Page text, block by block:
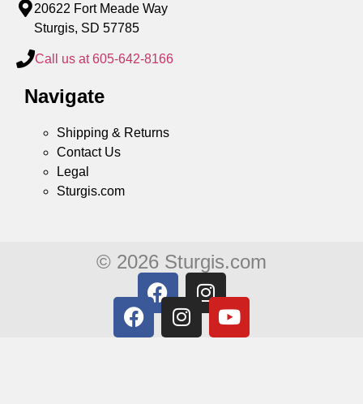
20622 Fort Meade Way
Sturgis, SD 57785
Call us at 605-642-8166
Navigate
Shipping & Returns
Contact Us
Legal
Sturgis.com
© 2026 Sturgis.com